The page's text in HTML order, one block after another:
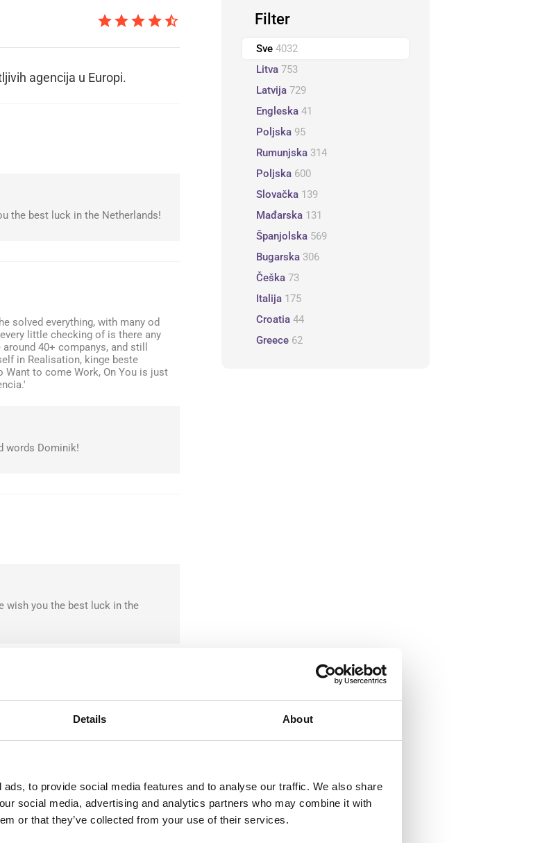
Details About
to provide social media features and to analyse our traffic. We also share
social media, advertising and analytics partners who may combine it with
or that they’ve collected from your use of their services.
starstarstarstarstar_half
agencija u Europi.
the best luck in the Netherlands!
solved everything, with many od
little checking of is there any
40+ companys, and still
in Realisation, kinge beste
Want to come Work, On You is just
words Dominik!
wish you the best luck in the
Filter
Sve 4032
Litva 753
Latvija 729
Engleska 41
Poljska 95
Rumunjska 314
Poljska 600
Slovačka 139
Mađarska 131
Španjolska 569
Bugarska 306
Češka 73
Italija 175
Croatia 44
Greece 62